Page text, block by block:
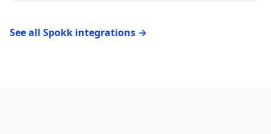
See all Spokk integrations →